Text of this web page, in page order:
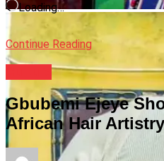
Loading…
Continue Reading
Gbubemi Ejeye
African Hair Artistry